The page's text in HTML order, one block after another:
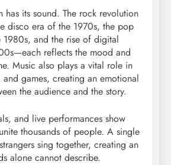
has its sound. The rock revolution
disco era of the 1970s, the pop
and the rise of digital
reflects the mood and
Music also plays a vital role in
games, creating an emotional
the audience and the story.
and live performances show
thousands of people. A single
sing together, creating an
alone cannot describe.